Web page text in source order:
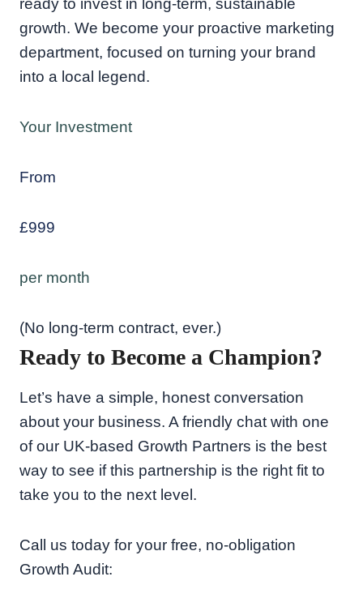
ready to invest in long-term, sustainable
growth. We become your proactive marketing
department, focused on turning your brand
into a local legend.
Your Investment
From
£999
per month
(No long-term contract, ever.)
Ready to Become a Champion?
Let’s have a simple, honest conversation
about your business. A friendly chat with one
of our UK-based Growth Partners is the best
way to see if this partnership is the right fit to
take you to the next level.
Call us today for your free, no-obligation
Growth Audit: